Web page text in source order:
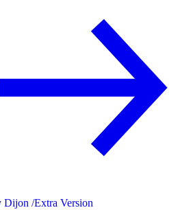
Dijon /Extra Version